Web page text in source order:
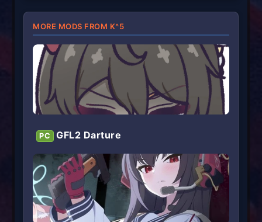
MORE MODS FROM K^5
PC GFL2 Darture